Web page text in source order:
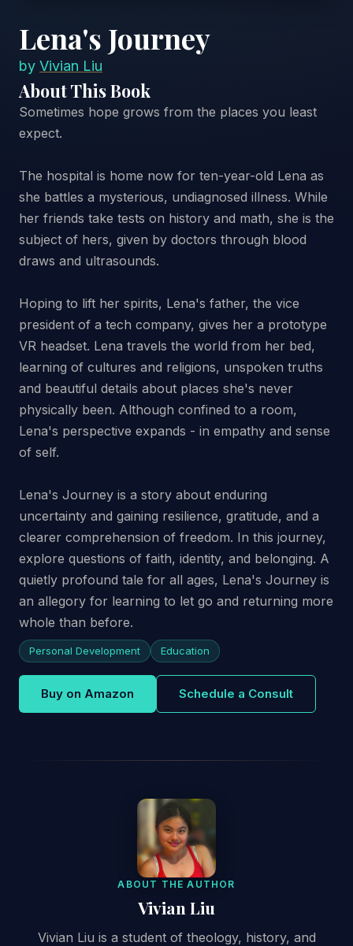
Lena's Journey
by Vivian Liu
About This Book
Sometimes hope grows from the places you least
expect.
The hospital is home now for ten-year-old Lena as
she battles a mysterious, undiagnosed illness. While
her friends take tests on history and math, she is the
subject of hers, given by doctors through blood
draws and ultrasounds.
Hoping to lift her spirits, Lena's father, the vice
president of a tech company, gives her a prototype
VR headset. Lena travels the world from her bed,
learning of cultures and religions, unspoken truths
and beautiful details about places she's never
physically been. Although confined to a room,
Lena's perspective expands - in empathy and sense
of self.
Lena's Journey is a story about enduring
uncertainty and gaining resilience, gratitude, and a
clearer comprehension of freedom. In this journey,
explore questions of faith, identity, and belonging. A
quietly profound tale for all ages, Lena's Journey is
an allegory for learning to let go and returning more
whole than before.
Personal Development Education
Buy on Amazon Schedule a Consult
ABOUT THE AUTHOR
Vivian Liu
Vivian Liu is a student of theology, history, and